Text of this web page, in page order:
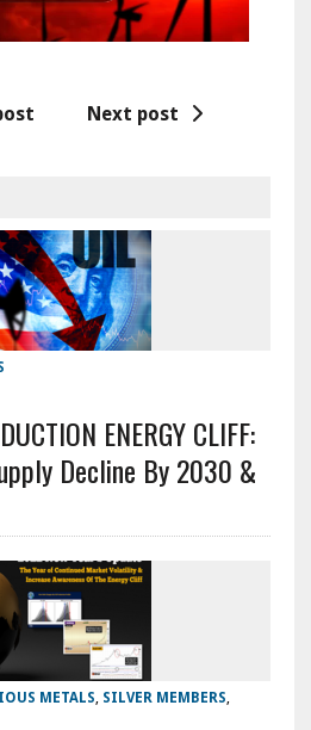
Next post
ENERGY CLIFF:
Decline By 2030 &
METALS, SILVER MEMBERS,